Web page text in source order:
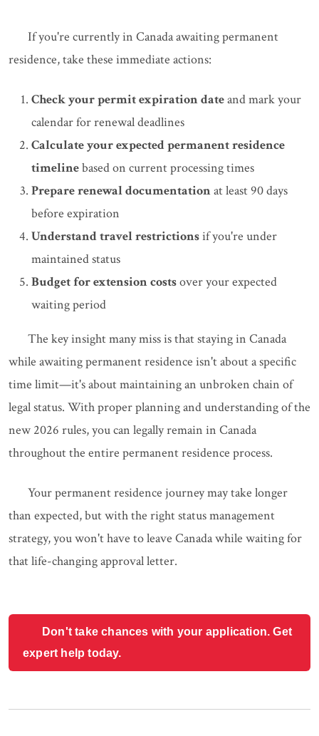
If you're currently in Canada awaiting permanent
residence, take these immediate actions:
Check your permit expiration dateand mark your
calendar for renewal deadlines
Calculate your expected permanent residence
timelinebased on current processing times
Prepare renewal documentationat least 90 days
before expiration
Understand travel restrictionsif you're under
maintained status
Budget for extension costsover your expected
waiting period
The key insight many miss is that staying in Canada
while awaiting permanent residence isn't about a specific
time limit—it's about maintaining an unbroken chain of
legal status. With proper planning and understanding of the
new 2026 rules, you can legally remain in Canada
throughout the entire permanent residence process.
Your permanent residence journey may take longer
than expected, but with the right status management
strategy, you won't have to leave Canada while waiting for
that life-changing approval letter.
Don't take chances with your application. Get
expert help today.